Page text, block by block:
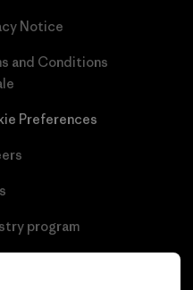
Notice
and Conditions
Preferences
program